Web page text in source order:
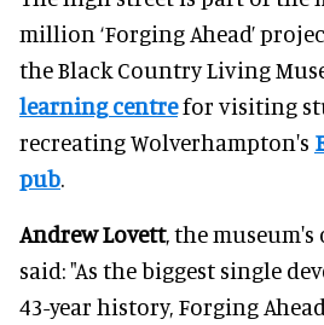
million ‘Forging Ahead’
the Black Country Living
learning centrefor visiting
recreating Wolverhampton's
pub
Andrew Lovett, the museum's
said: "As the biggest single
43-year history, Forging